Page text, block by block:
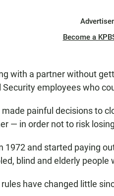
Become a
with a partner without
Security employees who
painful decisions to
— in order not to risk
1972 and started paying
blind and elderly
have changed little